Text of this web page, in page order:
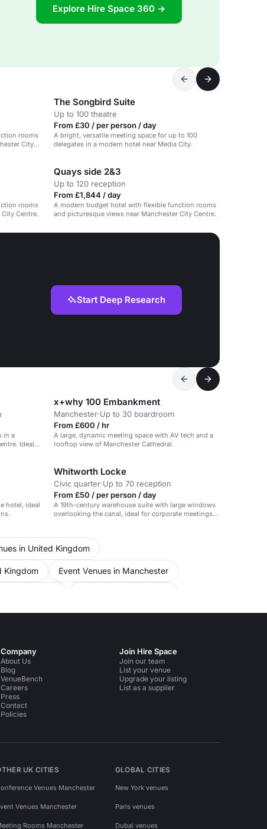
Explore Hire Space 360 →
rooms
City
The Songbird Suite
Up to 100 theatre
From £30 / per person / day
A bright, versatile meeting space for up to 100
delegates in a modern hotel near Media City.
rooms
Centre.
Quays side 2&3
Up to 120 reception
From £1,844 / day
A modern budget hotel with flexible function rooms
and picturesque views near Manchester City Centre.
Start Deep Research
in a
Ideal
x+why 100 Embankment
Manchester·Up to 30 boardroom
From £600 / hr
A large, dynamic meeting space with AV tech and a
rooftop view of Manchester Cathedral.
hotel, ideal
Whitworth Locke
Civic quarter·Up to 70 reception
From £50 / per person / day
A 19th-century warehouse suite with large windows
overlooking the canal, ideal for corporate meetings
in United Kingdom
Kingdom Event Venues in Manchester
Company
About Us
Blog
VenueBench
Careers
Press
Contact
Policies
Join Hire Space
Join our team
List your venue
Upgrade your listing
List as a supplier
UK CITIES
Venues Manchester
Venues Manchester
Rooms Manchester
GLOBAL CITIES
New York venues
Paris venues
Dubai venues